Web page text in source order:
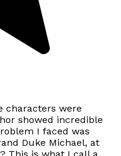
characters were
showed incredible
I faced was
Duke Michael, at